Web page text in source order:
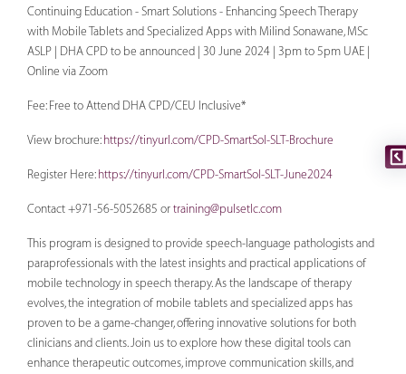
Continuing Education - Smart Solutions - Enhancing Speech Therapy
with Mobile Tablets and Specialized Apps with Milind Sonawane, MSc
ASLP | DHA CPD to be announced | 30 June 2024 | 3pm to 5pm UAE |
Online via Zoom
Fee: Free to Attend DHA CPD/CEU Inclusive*
View brochure: https://tinyurl.com/CPD-SmartSol-SLT-Brochure
Register Here: https://tinyurl.com/CPD-SmartSol-SLT-June2024
Contact +971-56-5052685 or training@pulsetlc.com
This program is designed to provide speech-language pathologists and
paraprofessionals with the latest insights and practical applications of
mobile technology in speech therapy. As the landscape of therapy
evolves, the integration of mobile tablets and specialized apps has
proven to be a game-changer, offering innovative solutions for both
clinicians and clients. Join us to explore how these digital tools can
enhance therapeutic outcomes, improve communication skills, and